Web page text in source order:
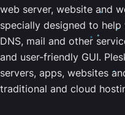
web server, website and
specially designed to
DNS, mail and other
and user-friendly GUI.
servers, apps, websites
traditional and cloud